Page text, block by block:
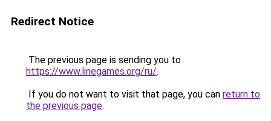
Redirect Notice
The previous page is sending you to
https://www.linegames.org/ru/.
If you do not want to visit that page, you can return to
the previous page.